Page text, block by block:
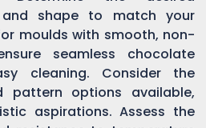
shape to match your
moulds with smooth, non-
seamless chocolate
cleaning. Consider the
pattern options available,
aspirations. Assess the